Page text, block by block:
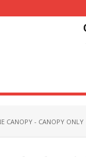
CANOPY - CANOPY ONLY